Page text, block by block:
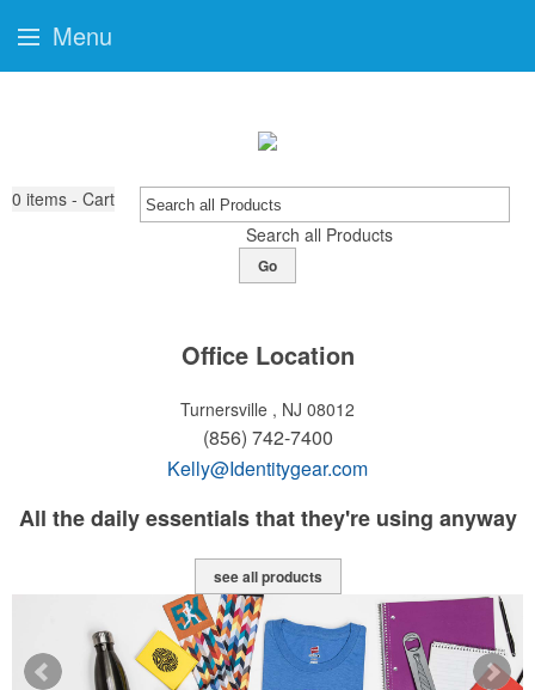
0 items - Cart
Search all Products
Go
Office Location
Turnersville , NJ 08012
(856) 742-7400
Kelly@Identitygear.com
All the daily essentials that they're using anyway
see all products
Menu